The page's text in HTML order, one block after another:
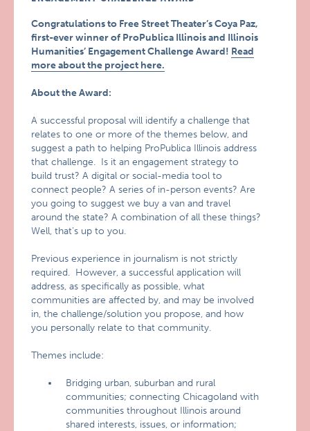
Congratulations to Free Street Theater’s Coya Paz,
first-ever winner of ProPublica Illinois and Illinois
Humanities’ Engagement Challenge Award! Read
more about the project here.
About the Award:
A successful proposal will identify a challenge that
relates to one or more of the themes below, and
suggest a path to helping ProPublica Illinois address
that challenge. Is it an engagement strategy to
build trust? A digital or social-media tool to
connect people? A series of in-person events? Are
you going to suggest we buy a van and travel
around the state? A combination of all these things?
Well, that’s up to you.
Previous experience in journalism is not strictly
required. However, a successful application will
address, as specifically as possible, what
communities are affected by, and may be involved
in, the challenge/solution you propose, and how
you personally relate to that community.
Themes include:
Bridging urban, suburban and rural
communities; connecting Chicagoland with
communities throughout Illinois around
shared interests, issues, or information;